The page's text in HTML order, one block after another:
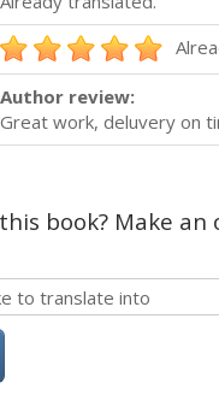
Author review:
Great work, deluvery on
book? Make